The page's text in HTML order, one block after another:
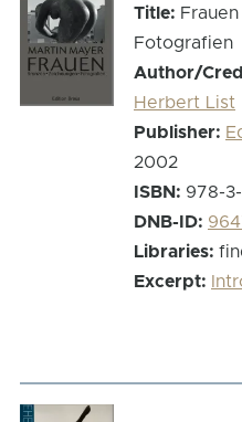
Title:
Fotografien
Author/
Herbert List
Publisher:
2002
ISBN: 978-
DNB-ID:
Libraries:
Excerpt: